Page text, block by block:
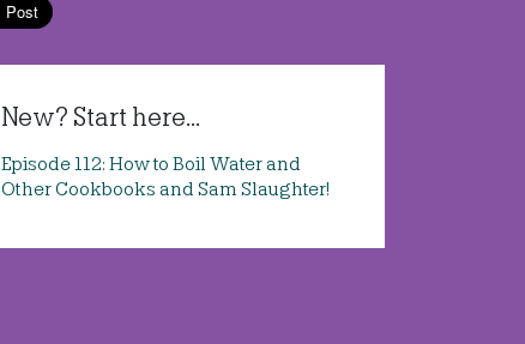
New? Start here...
Episode 112: How to Boil Water and
Other Cookbooks and Sam Slaughter!